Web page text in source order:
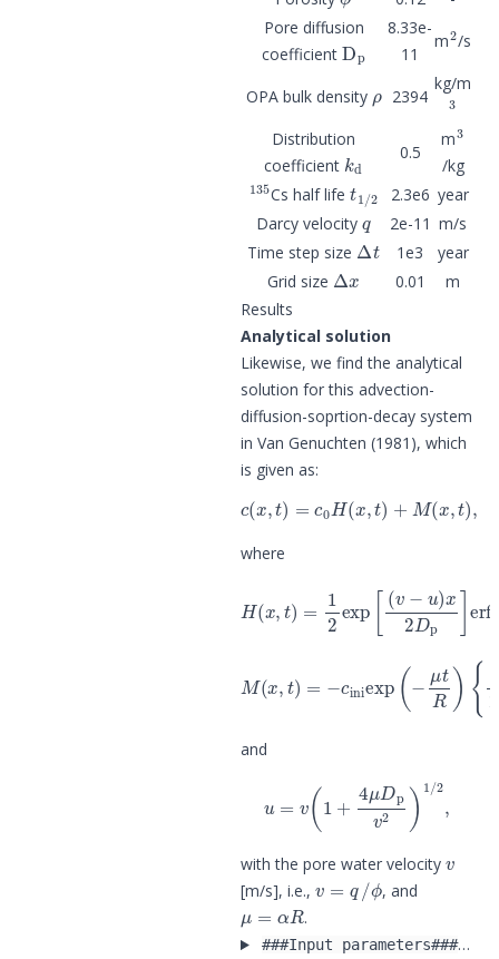
Pore diffusion
coefficient
Dp
8.33e-
11
m
2
/s
OPA bulk density 2394
kg/m
3
Distribution
coefficient
k 0.5
m
3
/kg
135
Cs half life
t1
2.3e6 year
Darcy velocity
q
2e-11 m/s
Time step size
Δt
1e3
year
Grid size
Δ
0.01
m
Results
Analytical solution
Likewise, we find the analytical
solution for this advection-
diffusion-soprtion-decay system
in Van Genuchten (1981), which
is given as:
c (x t)=c 0H(x t)+ M (x,t),
where
− u p erfc
−R 2] 12
and
1+ D v2 1 /2,
with the pore water velocity
[m/s], i.e.,
v= q/ϕ
, and
μ=αR
.
###Input parameters###…